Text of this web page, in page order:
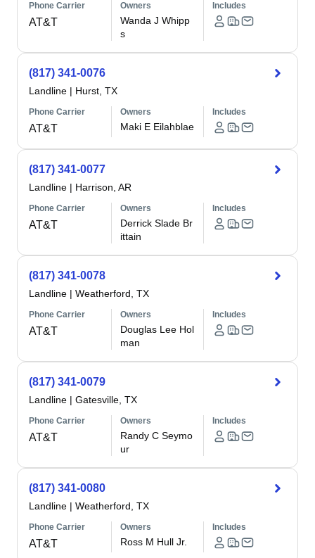
Phone Carrier
AT&T
Owners
Wanda J Whipp
s
Includes
(817) 341-0076
Landline | Hurst, TX
Phone Carrier
AT&T
Owners
Maki E Eilahblae
Includes
(817) 341-0077
Landline | Harrison, AR
Phone Carrier
AT&T
Owners
Derrick Slade Br
ittain
Includes
(817) 341-0078
Landline | Weatherford, TX
Phone Carrier
AT&T
Owners
Douglas Lee Hol
man
Includes
(817) 341-0079
Landline | Gatesville, TX
Phone Carrier
AT&T
Owners
Randy C Seymo
ur
Includes
(817) 341-0080
Landline | Weatherford, TX
Phone Carrier
AT&T
Owners
Ross M Hull Jr.
Includes